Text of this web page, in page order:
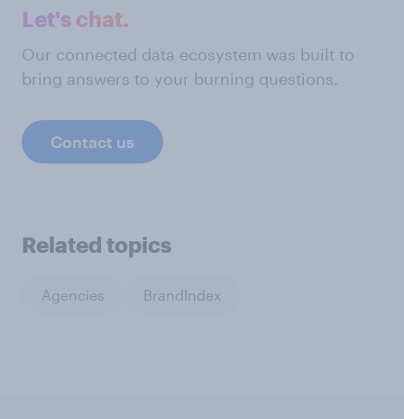
Let's chat.
Our connected data ecosystem was built to
bring answers to your burning questions.
Contact us
Related topics
Agencies BrandIndex